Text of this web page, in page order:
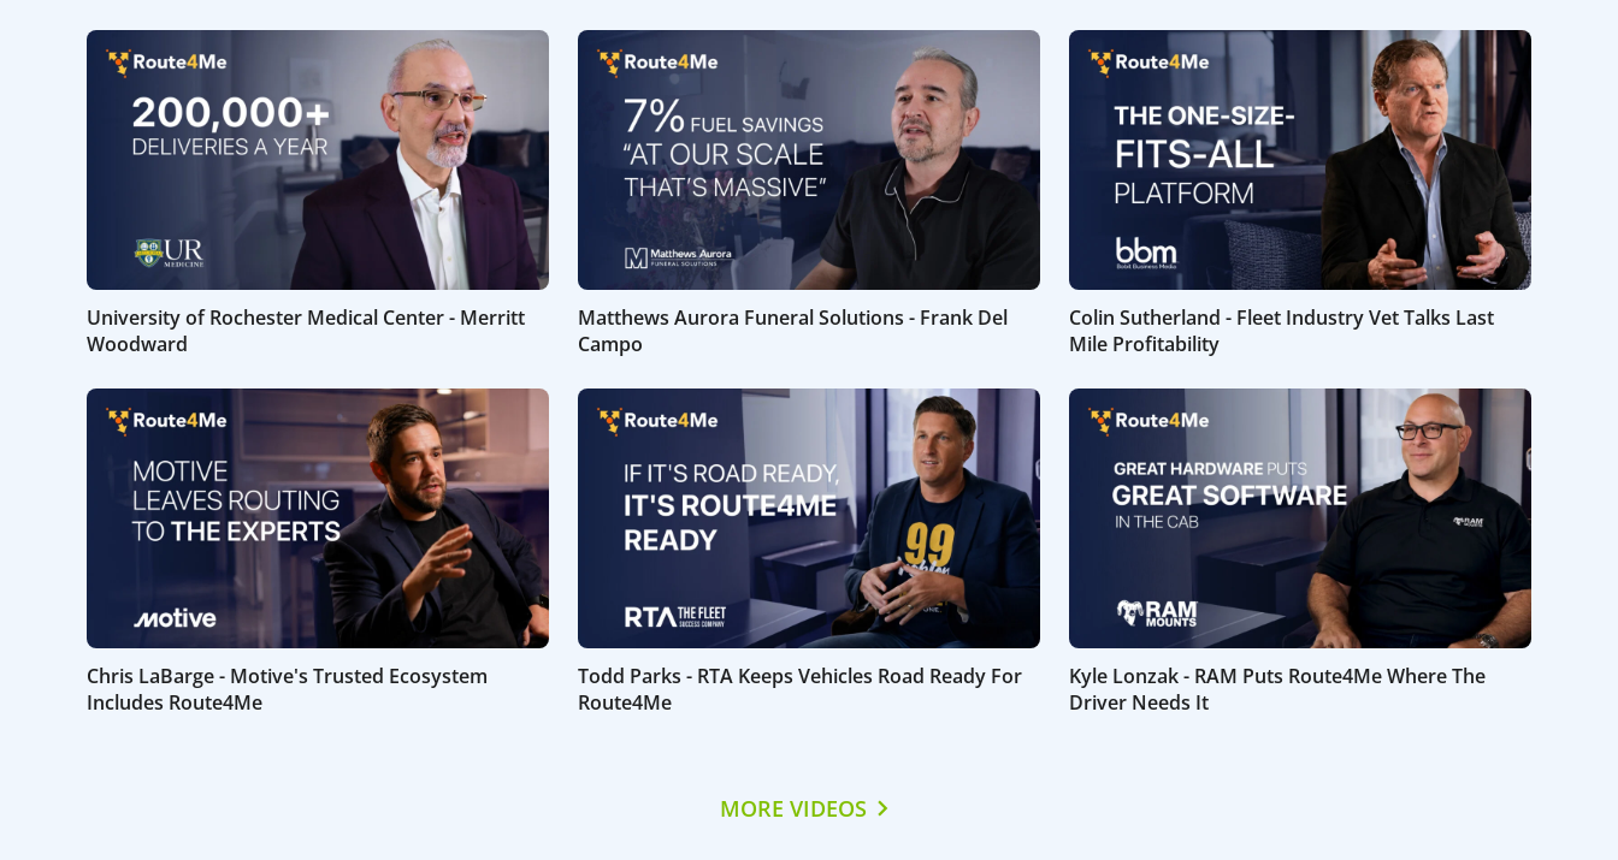
University of Rochester Medical Center - Merritt
Woodward
Matthews Aurora Funeral Solutions - Frank Del
Campo
Colin Sutherland - Fleet Industry Vet Talks Last
Mile Profitability
Chris LaBarge - Motive's Trusted Ecosystem
Includes Route4Me
Todd Parks - RTA Keeps Vehicles Road Ready For
Route4Me
Kyle Lonzak - RAM Puts Route4Me Where The
Driver Needs It
MORE VIDEOS